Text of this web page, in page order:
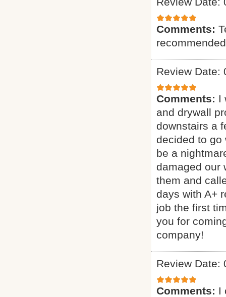
Comments:
Review Date:
Comments: I
and drywall
downstairs a
decided to go
be a
damaged our
them and
days with A+
job the first
you for
company!
Review Date:
Comments: I